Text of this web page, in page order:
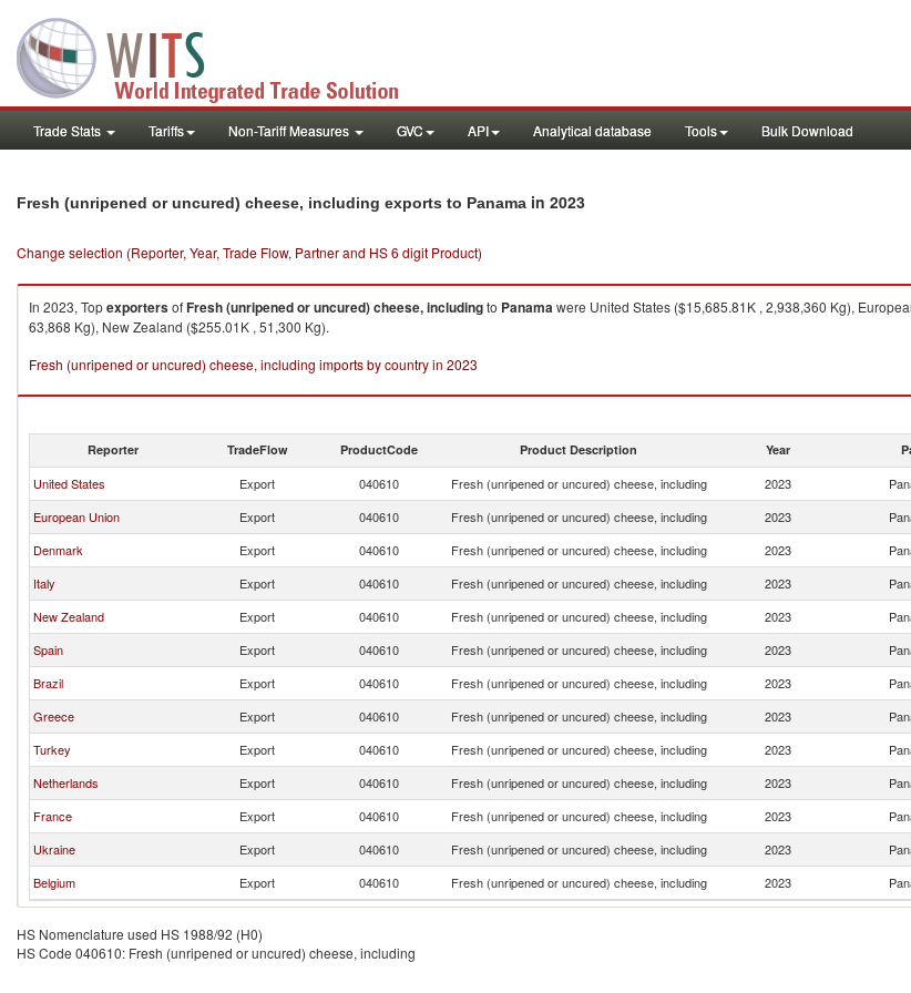
Trade Stats Tariffs Non-Tariff Measures GVC API Analytical database Tools Bulk Download
Fresh (unripened or uncured) cheese, including exports to Panama in 2023
Change selection (Reporter, Year, Trade Flow, Partner and HS 6 digit Product)
In 2023, TopexportersofFresh (unripened or uncured) cheese, includingto Panamawere United States ($15,685.81K , 2,938,360 Kg),
63,868 Kg), New Zealand ($255.01K , 51,300 Kg).
Fresh (unripened or uncured) cheese, including imports by country in 2023
Reporter TradeFlow ProductCode Product Description Year
United States Export 040610 Fresh (unripened or uncured) cheese, including 2023
European Union
Export 040610 Fresh (unripened or uncured) cheese, including 2023
Denmark
Export 040610 Fresh (unripened or uncured) cheese, including 2023
Italy
Export 040610 Fresh (unripened or uncured) cheese, including 2023
New Zealand
Export 040610 Fresh (unripened or uncured) cheese, including 2023
Spain
Export 040610 Fresh (unripened or uncured) cheese, including 2023
Brazil
Export 040610 Fresh (unripened or uncured) cheese, including 2023
Greece
Export 040610 Fresh (unripened or uncured) cheese, including 2023
Turkey
Export 040610 Fresh (unripened or uncured) cheese, including 2023
Netherlands
Export 040610 Fresh (unripened or uncured) cheese, including 2023
France
Export 040610 Fresh (unripened or uncured) cheese, including 2023
Ukraine
Export 040610 Fresh (unripened or uncured) cheese, including 2023
Belgium
Export 040610 Fresh (unripened or uncured) cheese, including 2023
HS Nomenclature used HS 1988/92 (H0)
HS Code 040610: Fresh (unripened or uncured) cheese, including